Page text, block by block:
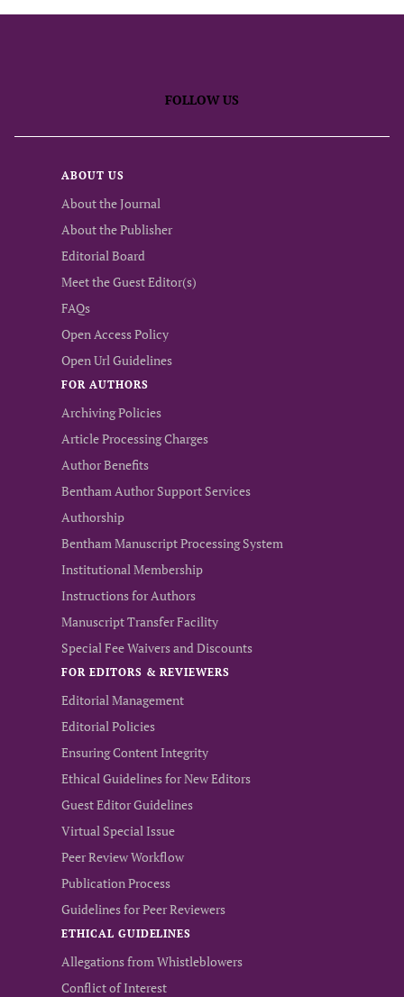
FOLLOW US
ABOUT US
About the Journal
About the Publisher
Editorial Board
Meet the Guest Editor(s)
FAQs
Open Access Policy
Open Url Guidelines
FOR AUTHORS
Archiving Policies
Article Processing Charges
Author Benefits
Bentham Author Support Services
Authorship
Bentham Manuscript Processing System
Institutional Membership
Instructions for Authors
Manuscript Transfer Facility
Special Fee Waivers and Discounts
FOR EDITORS & REVIEWERS
Editorial Management
Editorial Policies
Ensuring Content Integrity
Ethical Guidelines for New Editors
Guest Editor Guidelines
Virtual Special Issue
Peer Review Workflow
Publication Process
Guidelines for Peer Reviewers
ETHICAL GUIDELINES
Allegations from Whistleblowers
Conflict of Interest